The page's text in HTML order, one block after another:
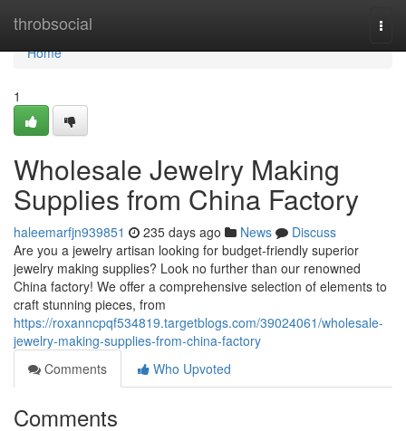
throbsocial
Home
Home
1
Wholesale Jewelry Making
Supplies from China Factory
haleemarfjn939851 235 days ago News
Discuss
Are you a jewelry artisan looking for budget-friendly superior
jewelry making supplies? Look no further than our renowned
China factory! We offer a comprehensive selection of elements to
craft stunning pieces, from
https://roxanncpqf534819.targetblogs.com/39024061/wholesale-
jewelry-making-supplies-from-china-factory
Comments
Who Upvoted
Comments